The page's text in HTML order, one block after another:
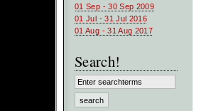
01 Sep - 30 Sep 2009
01 Jul - 31 Jul 2016
01 Aug - 31 Aug 2017
Search!